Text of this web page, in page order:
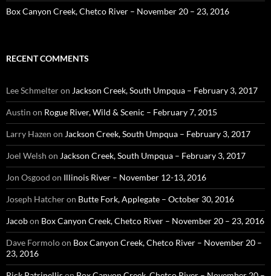
Box Canyon Creek, Chetco River – November 20 – 23, 2016
RECENT COMMENTS
Lee Schmelteron Jackson Creek, South Umpqua – February 3, 2017
Austin on Rogue River, Wild & Scenic – February 7, 2015
Larry Hazen on Jackson Creek, South Umpqua – February 3, 2017
Joel Welsh on Jackson Creek, South Umpqua – February 3, 2017
Jon Osgood on Illinois River – November 12-13, 2016
Joseph Hatcheron Butte Fork, Applegate – October 30, 2016
Jacobon Box Canyon Creek, Chetco River – November 20 – 23, 2016
Dave Formoloon Box Canyon Creek, Chetco River – November 20 –
23, 2016